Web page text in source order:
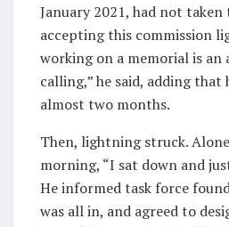
January 2021, had not
accepting this commission
working on a memorial is an
calling,” he said, adding that
almost two months.
Then, lightning struck.
morning, “I sat down and
He informed task force
was all in, and agreed to